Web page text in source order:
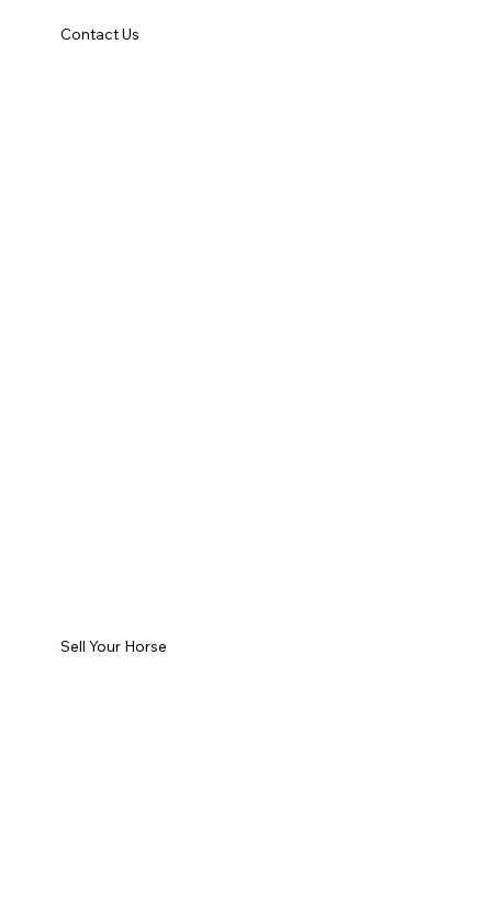
Contact Us
Sell Your Horse